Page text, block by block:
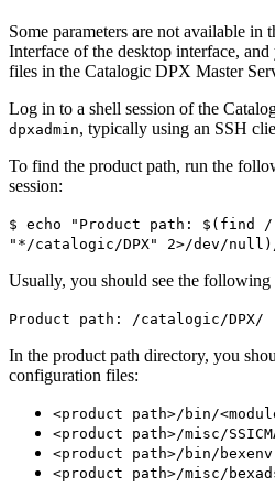
Some parameters are not available in
Interface of the desktop interface,
files in the Catalogic DPX Master
Log in to a shell session of the
dpxadmin, typically using an SSH
To find the product path, run the
session:
$ echo "Product path: $(find
"*/catalogic/DPX" 2>/dev/
Usually, you should see the following
Product path: /catalogic/DPX/
In the product path directory, you
configuration files:
<product path>/bin/
<product path>/misc/
<product path>/bin/bexenv
<product path>/misc/